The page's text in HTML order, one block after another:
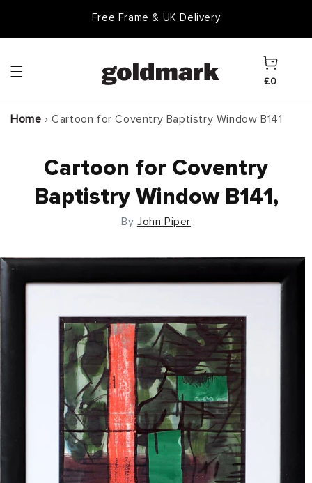
Free Frame & UK Delivery
Cart
£0
Home › Cartoon for Coventry Baptistry Window B141
Cartoon for Coventry
Baptistry Window B141,
By John Piper